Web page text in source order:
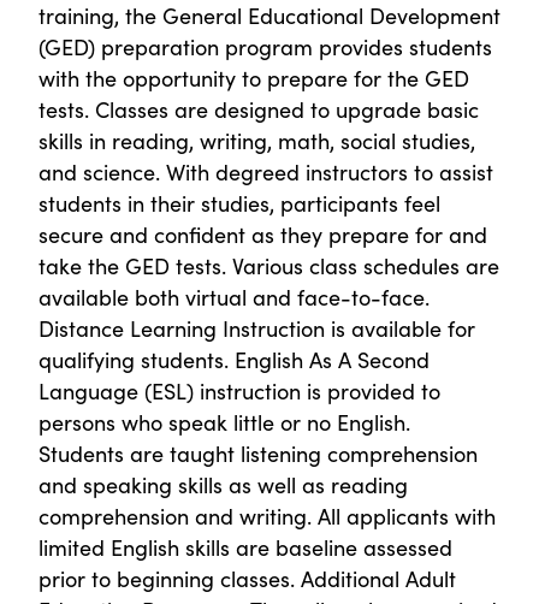
training, the General Educational Development
(GED) preparation program provides students
with the opportunity to prepare for the GED
tests. Classes are designed to upgrade basic
skills in reading, writing, math, social studies,
and science. With degreed instructors to assist
students in their studies, participants feel
secure and confident as they prepare for and
take the GED tests. Various class schedules are
available both virtual and face-to-face.
Distance Learning Instruction is available for
qualifying students. English As A Second
Language (ESL) instruction is provided to
persons who speak little or no English.
Students are taught listening comprehension
and speaking skills as well as reading
comprehension and writing. All applicants with
limited English skills are baseline assessed
prior to beginning classes. Additional Adult